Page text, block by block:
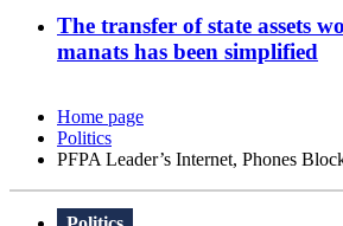
The transfer of state assets
manats has been simplified
Home page
Politics
PFPA Leader’s Internet, Phones